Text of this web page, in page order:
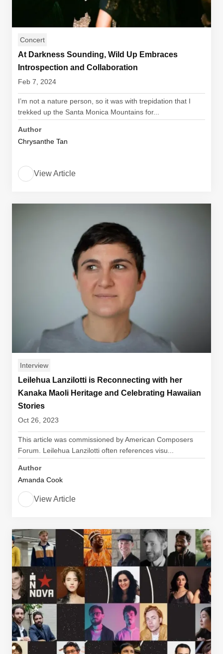
Concert
At Darkness Sounding, Wild Up Embraces
Introspection and Collaboration
Feb 7, 2024
I’m not a nature person, so it was with trepidation that I
trekked up the Santa Monica Mountains for...
Author
Chrysanthe Tan
View Article
Interview
Leilehua Lanzilotti is Reconnecting with her
Kanaka Maoli Heritage and Celebrating Hawaiian
Stories
Oct 26, 2023
This article was commissioned by American Composers
Forum. Leilehua Lanzilotti often references visu...
Author
Amanda Cook
View Article